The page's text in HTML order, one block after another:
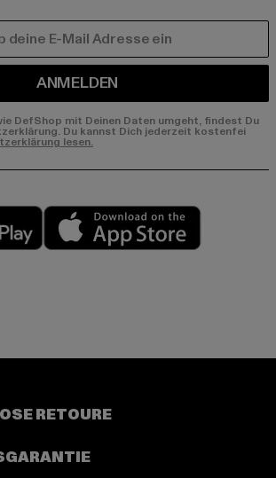
ANMELDEN
DefShop mit Deinen Daten umgeht, findest Du
Du kannst Dich jederzeit kostenfei
lesen.
Play market
RETOURE